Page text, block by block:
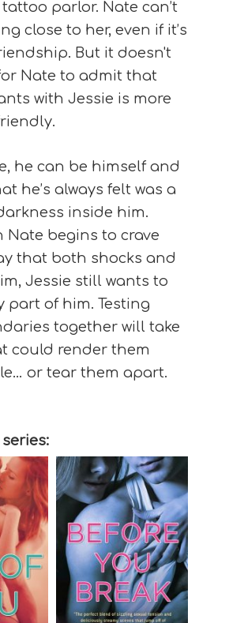
parlor. Nate can’t
close to her, even if it’s
But it doesn't
Nate to admit that
with Jessie is more
he can be himself and
he’s always felt was a
inside him.
Nate begins to crave
that both shocks and
Jessie still wants to
part of him. Testing
together will take
could render them
or tear them apart.